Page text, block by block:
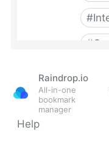
Raindrop.io
All-in-one
bookmark
manager
Help